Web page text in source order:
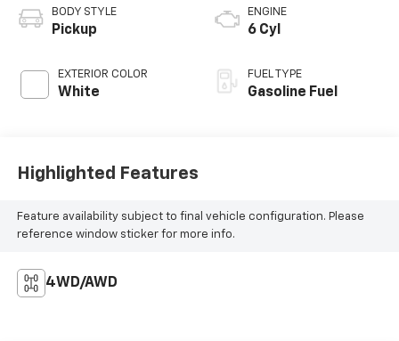
BODY STYLE
Pickup
EXTERIOR COLOR
White
ENGINE
6 Cyl
FUEL TYPE
Gasoline Fuel
Highlighted Features
Feature availability subject to final vehicle configuration. Please
reference window sticker for more info.
4WD/AWD